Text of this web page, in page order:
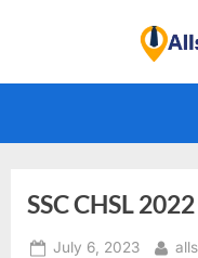
SSC CHSL
Posted
July 6, 2023 By